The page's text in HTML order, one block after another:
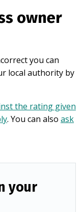
owner
you can
local authority by
the rating given
. You can also ask
your